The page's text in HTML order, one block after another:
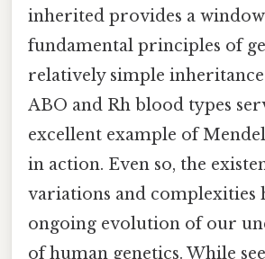
inherited provides a
fundamental principles of
relatively simple
ABO and Rh blood types
excellent example of
in action. Even so, the
variations and complexities
ongoing evolution of our
of human genetics. While